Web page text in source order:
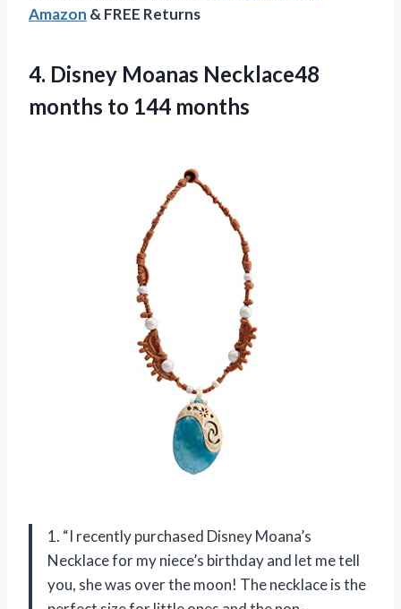
Amazon & FREE Returns
4. Disney Moanas Necklace48
months to 144 months
1. “I recently purchased Disney Moana’s
Necklace for my niece’s birthday and let me tell
you, she was over the moon! The necklace is the